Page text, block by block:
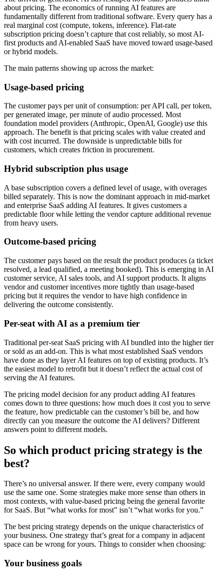
about pricing. The economics of running AI features are
fundamentally different from traditional software. Every query has a
real marginal cost (compute, tokens, inference). Flat-rate
subscription pricing doesn’t capture that cost reliably, so most AI-
first products and AI-enabled SaaS have moved toward usage-based
or hybrid models.
The main patterns showing up across the market:
Usage-based pricing
The customer pays per unit of consumption: per API call, per token,
per generated image, per minute of audio processed. Most
foundation model providers (Anthropic, OpenAI, Google) use this
approach. The benefit is that pricing scales with value created and
with cost incurred. The downside is unpredictable bills for
customers, which creates friction in procurement.
Hybrid subscription plus usage
A base subscription covers a defined level of usage, with overages
billed separately. This is now the dominant approach in mid-market
and enterprise SaaS adding AI features. It gives customers a
predictable floor while letting the vendor capture additional revenue
from heavy users.
Outcome-based pricing
The customer pays based on the result the product produces (a ticket
resolved, a lead qualified, a meeting booked). This is emerging in AI
customer service, AI sales tools, and AI support products. It aligns
vendor and customer incentives more tightly than usage-based
pricing but it requires the vendor to have high confidence in
delivering the outcome consistently.
Per-seat with AI as a premium tier
Traditional per-seat SaaS pricing with AI bundled into the higher tier
or sold as an add-on. This is what most established SaaS vendors
have done as they layer AI features on top of existing products. It’s
the easiest model to retrofit but it doesn’t reflect the actual cost of
serving the AI features.
The pricing model decision for any product adding AI features
comes down to three questions: how much does it cost you to serve
the feature, how predictable can the customer’s bill be, and how
directly can you measure the outcome the AI delivers? Different
answers point to different models.
So which product pricing strategy is the
best?
There’s no universal answer. If there were, every company would
use the same one. Some strategies make more sense than others in
most contexts, with value-based pricing being the general favorite
for SaaS. But “what works for most” isn’t “what works for you.”
The best pricing strategy depends on the unique characteristics of
your business. One strategy that’s great for a company in adjacent
space can be wrong for yours. Things to consider when choosing:
Your business goals